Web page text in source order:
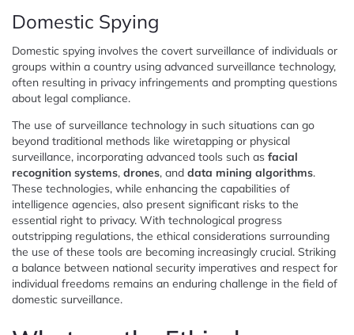
Domestic Spying
Domestic spying involves the covert surveillance of individuals or
groups within a country using advanced surveillance technology,
often resulting in privacy infringements and prompting questions
about legal compliance.
The use of surveillance technology in such situations can go
beyond traditional methods like wiretapping or physical
surveillance, incorporating advanced tools such as facial
recognition systems, drones, and data mining algorithms.
These technologies, while enhancing the capabilities of
intelligence agencies, also present significant risks to the
essential right to privacy. With technological progress
outstripping regulations, the ethical considerations surrounding
the use of these tools are becoming increasingly crucial. Striking
a balance between national security imperatives and respect for
individual freedoms remains an enduring challenge in the field of
domestic surveillance.